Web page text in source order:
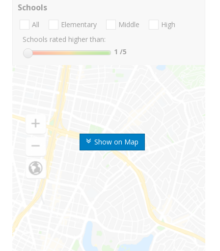
Show on Map
Schools
All Elementary Middle
High
Schools rated higher than:
1 /5